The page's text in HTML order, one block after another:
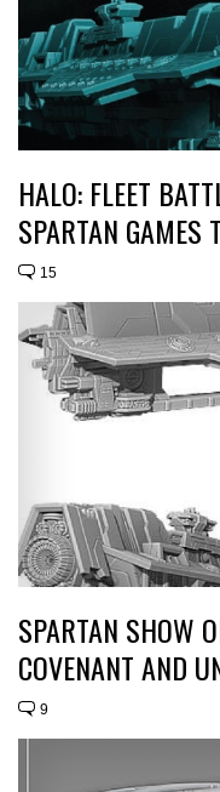
HALO: FLEET
SPARTAN
15
SPARTAN SHOW
COVENANT AND
9